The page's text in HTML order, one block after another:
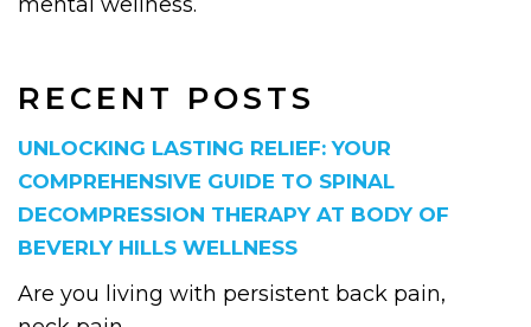
RECENT POSTS
UNLOCKING LASTING RELIEF: YOUR
COMPREHENSIVE GUIDE TO SPINAL
DECOMPRESSION THERAPY AT BODY OF
BEVERLY HILLS WELLNESS
Are you living with persistent back pain,